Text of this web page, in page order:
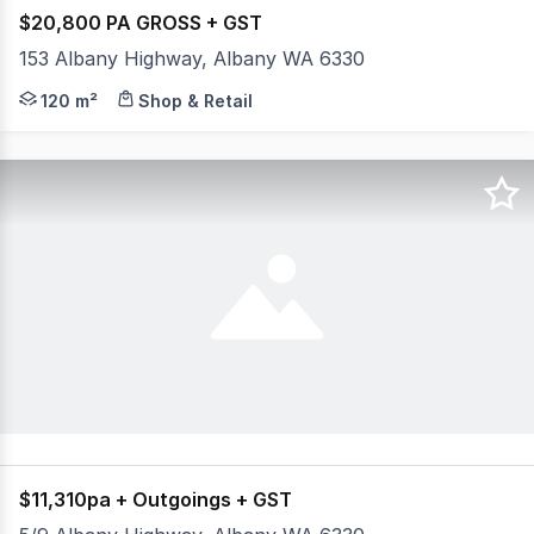
$20,800 PA GROSS + GST
153 Albany Highway, Albany WA 6330
- Located on busy Albany Highway close to CBD of
120 m² Shop & Retail
$11,310pa + Outgoings + GST